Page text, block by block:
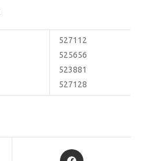
527112
525656
523881
527128
Opens